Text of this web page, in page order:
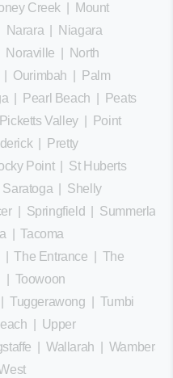
Creek
Mount
Narara
Niagara
Noraville
North
Ourimbah
Palm
Pearl Beach
Peats
Picketts Valley|
Point
|
Pretty
Point| St Huberts
Saratoga
Shelly
| Springfield
Summerland
|Tacoma
|The Entrance
The
Toowoon
|Tuggerawong
Tumbi
Upper
Wallarah Wamberal